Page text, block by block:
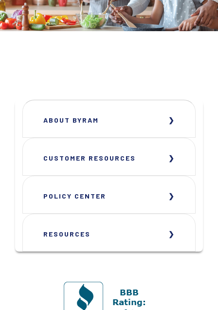
ABOUT BYRAM
CUSTOMER RESOURCES
POLICY CENTER
RESOURCES